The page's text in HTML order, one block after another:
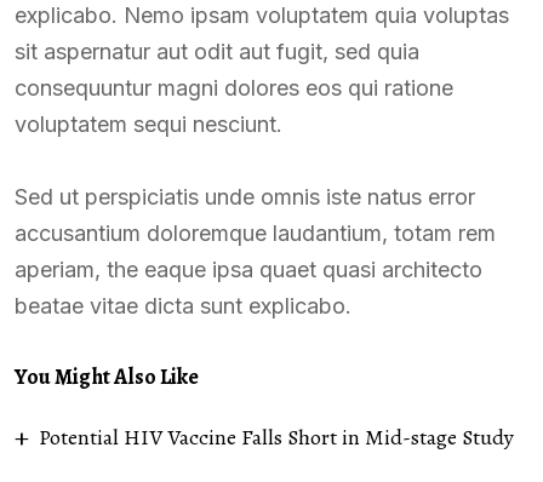
explicabo. Nemo ipsam voluptatem quia voluptas
sit aspernatur aut odit aut fugit, sed quia
consequuntur magni dolores eos qui ratione
voluptatem sequi nesciunt.
Sed ut perspiciatis unde omnis iste natus error
accusantium doloremque laudantium, totam rem
aperiam, the eaque ipsa quaet quasi architecto
beatae vitae dicta sunt explicabo.
You Might Also Like
Potential HIV Vaccine Falls Short in Mid-stage Study